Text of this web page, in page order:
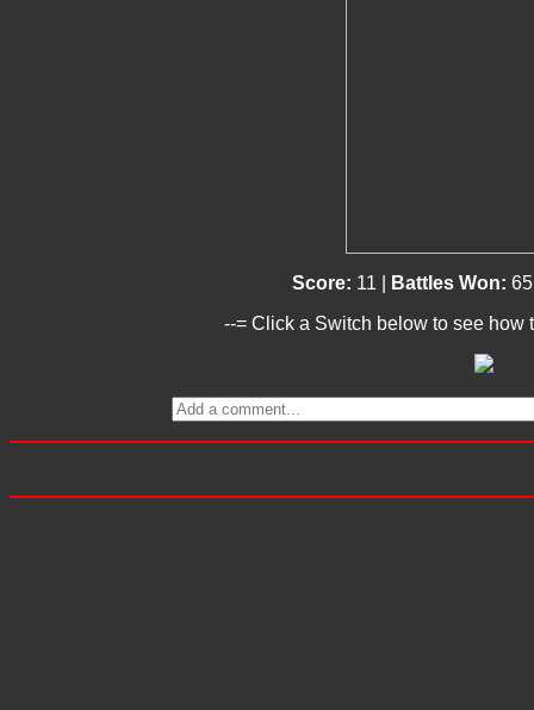
Score: 11 | Battles Won:
--= Click a Switch below to see how